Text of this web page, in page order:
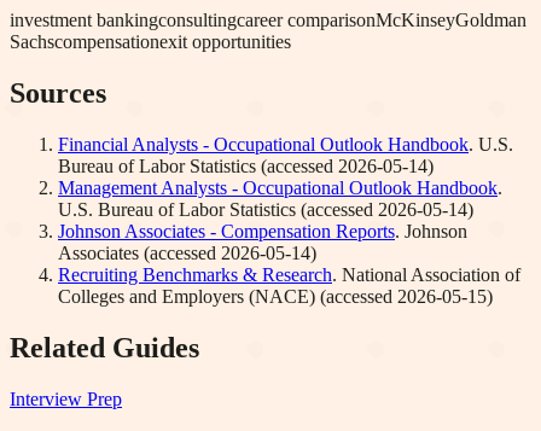
investment bankingconsultingcareer comparisonMcKinseyGoldman
Sachscompensationexit opportunities
Sources
Financial Analysts - Occupational Outlook Handbook. U.S.
Bureau of Labor Statistics (accessed 2026-05-14)
Management Analysts - Occupational Outlook Handbook.
U.S. Bureau of Labor Statistics (accessed 2026-05-14)
Johnson Associates - Compensation Reports. Johnson
Associates (accessed 2026-05-14)
Recruiting Benchmarks & Research. National Association of
Colleges and Employers (NACE) (accessed 2026-05-15)
Related Guides
Interview Prep